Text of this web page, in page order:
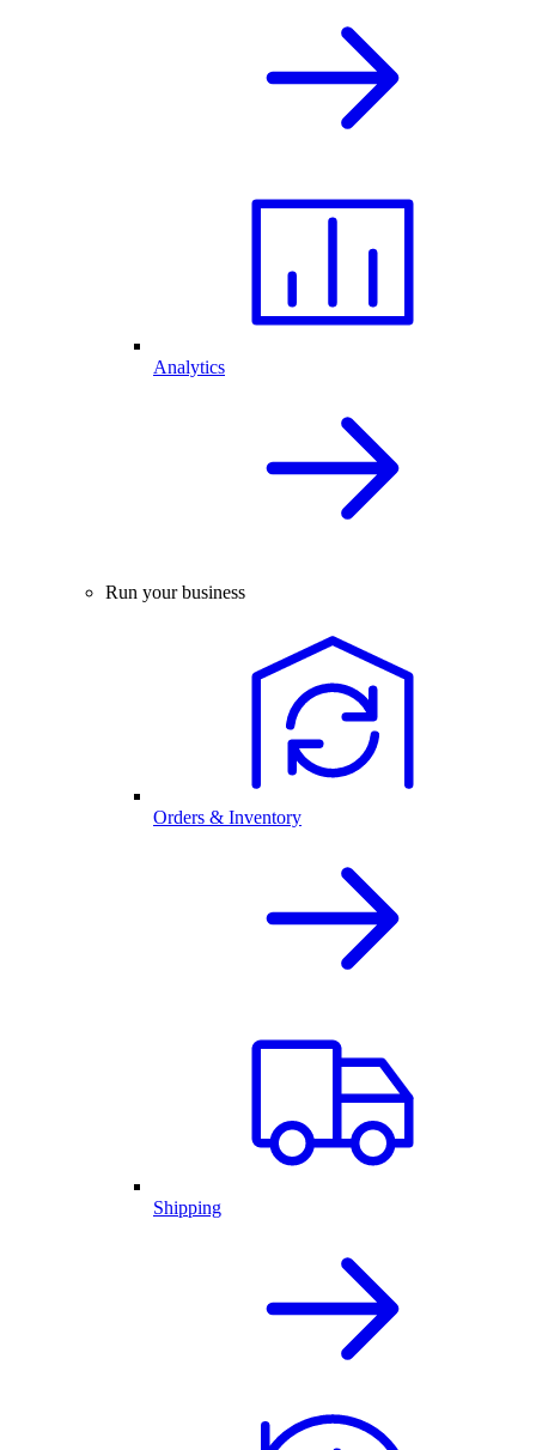
Analytics
Run your business
Orders & Inventory
Shipping